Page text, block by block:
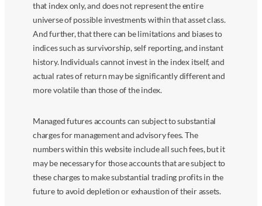
that index only, and does not represent the entire
universe of possible investments within that asset class.
And further, that there can be limitations and biases to
indices such as survivorship, self reporting, and instant
history. Individuals cannot invest in the index itself, and
actual rates of return may be significantly different and
more volatile than those of the index.
Managed futures accounts can subject to substantial
charges for management and advisory fees. The
numbers within this website include all such fees, but it
may be necessary for those accounts that are subject to
these charges to make substantial trading profits in the
future to avoid depletion or exhaustion of their assets.